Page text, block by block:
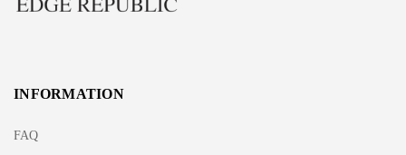
INFORMATION
FAQ